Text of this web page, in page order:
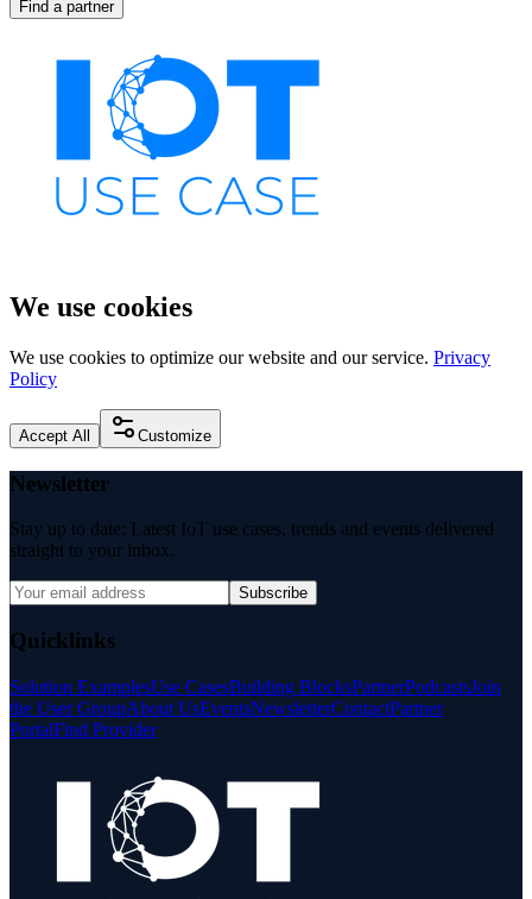
Find a partner
We use cookies
We use cookies to optimize our website and our service. Privacy
Policy
Accept All Customize
Newsletter
Stay up to date: Latest IoT use cases, trends and events delivered
straight to your inbox.
Subscribe
Quicklinks
Solution ExamplesUse CasesBuilding BlocksPartnerPodcastsJoin
the User GroupAbout UsEventsNewsletterContactPartner
PortalFind Provider